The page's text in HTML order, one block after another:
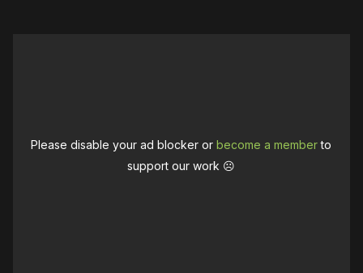
Please disable your ad blocker orbecome a memberto
support our work ☹️